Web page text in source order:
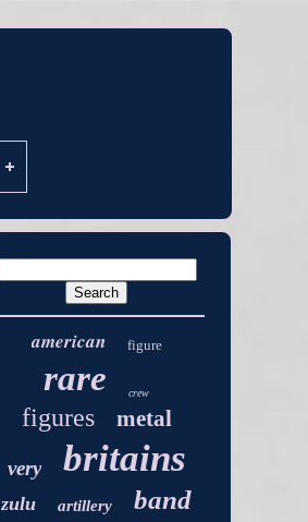
american figure
rare crew
figures metal
very britains
zulu artillery band